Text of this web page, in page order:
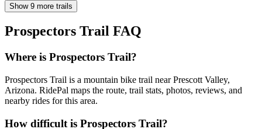
Show 9 more trails
Prospectors Trail FAQ
Where is Prospectors Trail?
Prospectors Trail is a mountain bike trail near Prescott Valley,
Arizona. RidePal maps the route, trail stats, photos, reviews, and
nearby rides for this area.
How difficult is Prospectors Trail?